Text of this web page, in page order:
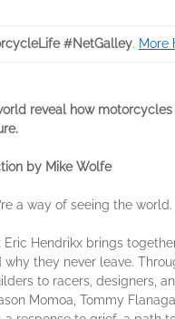
#NetGalley. More
reveal how
by Mike Wolfe
a way of seeing the world.
Eric Hendrikx brings
they never leave.
to racers, designers,
Momoa, Tommy